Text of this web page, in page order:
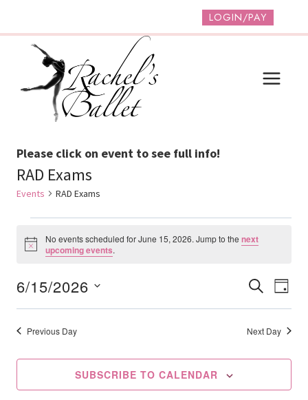
content
LOGIN/PAY
Please click on event to see full info!
RAD Exams
Events RAD Exams
Events
For
June
15,
2026
Notice
No events scheduled for June 15, 2026. Jump to thenext
upcoming events.
And
Views
SEARCH
DAY
6/15/2026
Select
date.Previous Day Next Day
SUBSCRIBE TO CALENDAR